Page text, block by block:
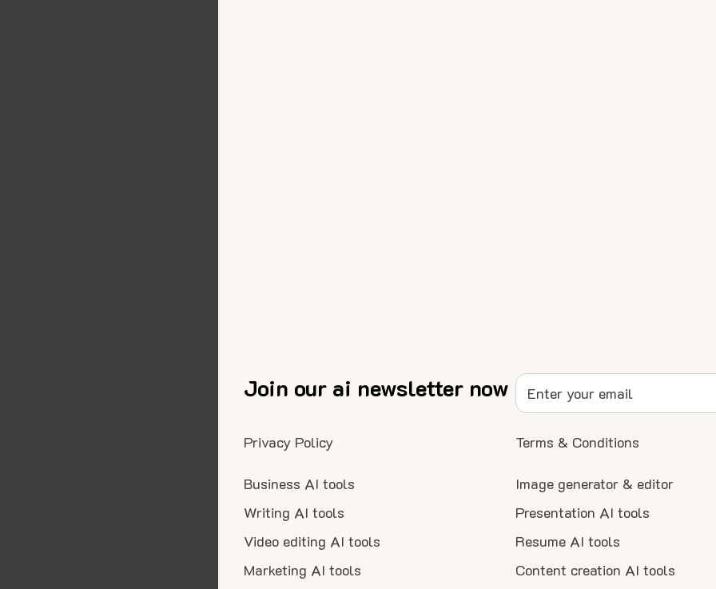
Join our ai newsletter now
Business AI tools
Writing AI tools
Video editing AI tools
Marketing AI tools
Image generator & editor
Presentation AI tools
Resume AI tools
Content creation AI tools
Privacy Policy Terms & Conditions